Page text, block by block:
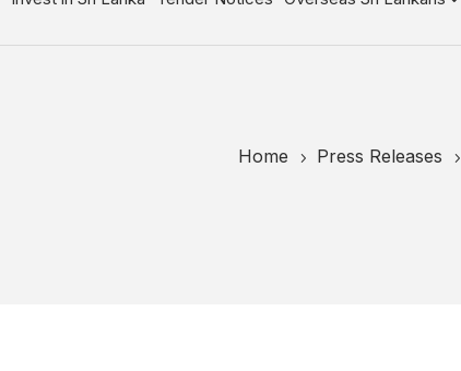
Home 5 Press Releases